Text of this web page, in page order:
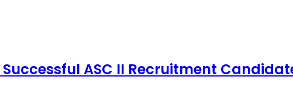
ASC II Recruitment